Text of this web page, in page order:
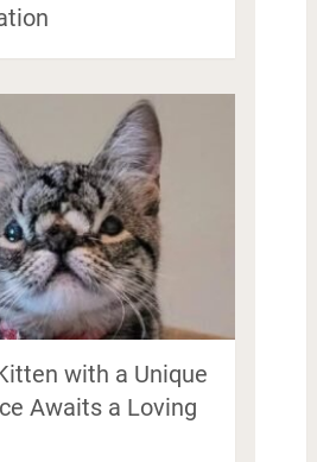
with a Unique
Awaits a Loving